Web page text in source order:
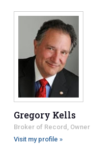
Gregory Kells
Broker of Record, Owner
Visit my profile »